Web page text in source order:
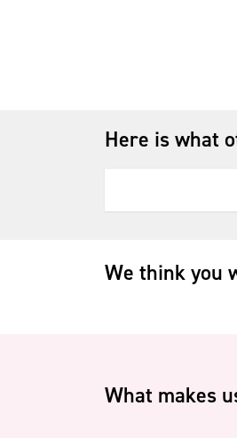
Here is what
We think you
What makes